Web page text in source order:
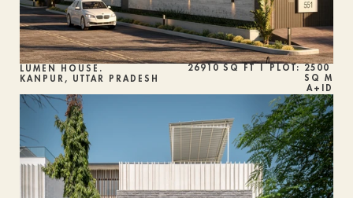
LUMEN HOUSE.
KANPUR, UTTAR PRADESH
26910 SQ FT | PLOT: 2500
SQ M
A+ID